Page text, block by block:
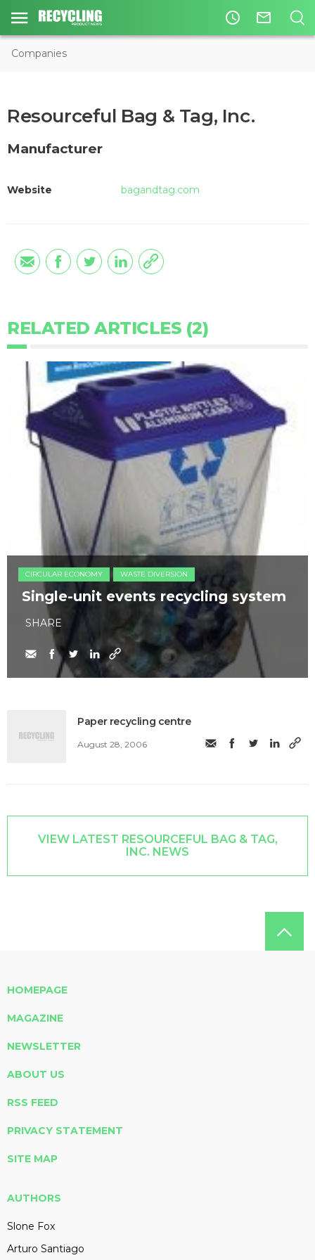
access_time mail_outline
Companies
Resourceful Bag & Tag, Inc.
Manufacturer
Website bagandtag.com
RELATED ARTICLES (2)
CIRCULAR ECONOMY WASTE DIVERSION
Single-unit events recycling system
SHARE
Paper recycling centre
August 28, 2006
VIEW LATEST RESOURCEFUL BAG & TAG,
INC. NEWS
HOMEPAGE
MAGAZINE
NEWSLETTER
ABOUT US
RSS FEED
PRIVACY STATEMENT
SITE MAP
AUTHORS
Slone Fox
Arturo Santiago